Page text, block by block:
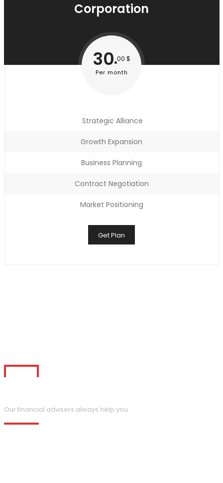
Corporation
30 00 $
Per month
Strategic Alliance
Growth Expansion
Business Planning
Contract Negotiation
Market Positioning
Get Plan
Our financial advisers always help you